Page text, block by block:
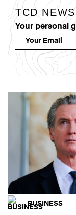
TCD
Your personal
BUSINESS